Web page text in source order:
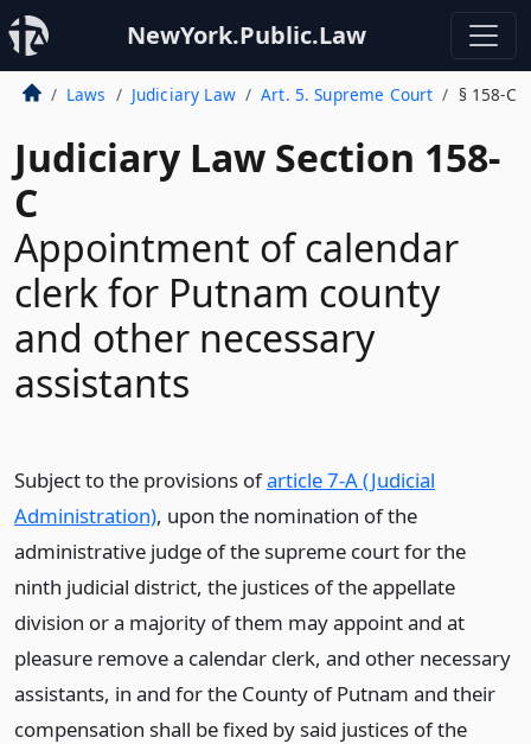
NewYork.Public.Law
Laws Judiciary Law Art. 5. Supreme Court § 158-C
Judiciary Law Section 158-
C
Appointment of calendar
clerk for Putnam county
and other necessary
assistants
Subject to the provisions ofarticle 7-A (Judicial
Administration), upon the nomination of the
administrative judge of the supreme court for the
ninth judicial district, the justices of the appellate
division or a majority of them may appoint and at
pleasure remove a calendar clerk, and other necessary
assistants, in and for the County of Putnam and their
compensation shall be fixed by said justices of the